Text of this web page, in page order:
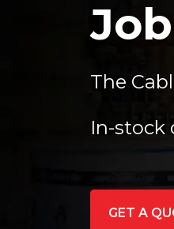
The
In-stock
GET A